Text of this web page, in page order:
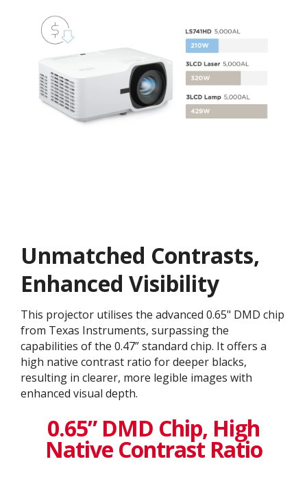
Unmatched Contrasts,
Enhanced Visibility
This projector utilises the advanced 0.65" DMD chip
from Texas Instruments, surpassing the
capabilities of the 0.47” standard chip. It offers a
high native contrast ratio for deeper blacks,
resulting in clearer, more legible images with
enhanced visual depth.
0.65” DMD Chip, High
Native Contrast Ratio